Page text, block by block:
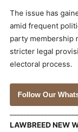
The issue has
amid frequent
party membership
stricter legal
electoral process.
Follow Our
LAWBREED NEW